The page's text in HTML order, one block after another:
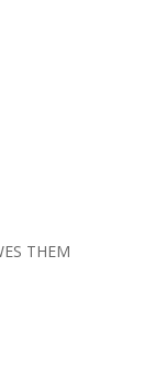
THEM